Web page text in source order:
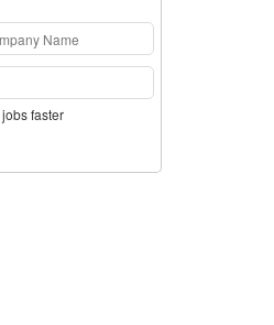
faster